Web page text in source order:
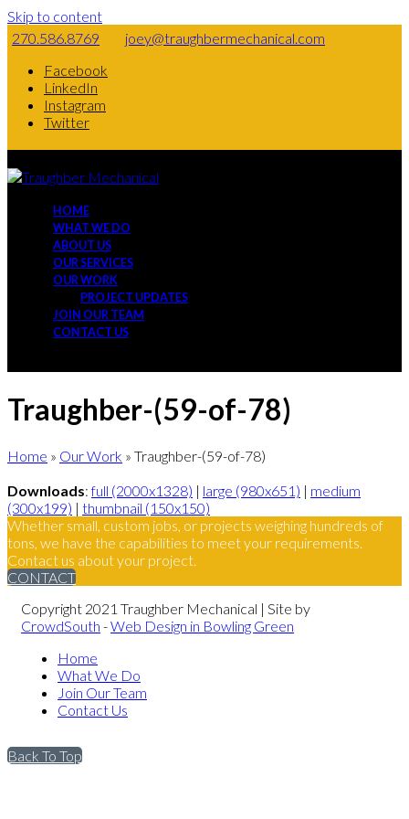
Skip to content
270.586.8769
joey@traughbermechanical.com
Facebook
LinkedIn
Instagram
Twitter
HOME
WHAT WE DO
ABOUT US
OUR SERVICES
OUR WORK
PROJECT UPDATES
JOIN OUR TEAM
CONTACT US
Traughber-(59-of-78)
Home » Our Work » Traughber-(59-of-78)
Downloads:full (2000x1328) | large (980x651) | medium
(300x199) | thumbnail (150x150)
Whether small, custom jobs, or projects weighing hundreds of
tons, we have the capabilities to meet your requirements.
Contact us about your project.
CONTACT
Copyright 2021 Traughber Mechanical | Site by
CrowdSouth -Web Design in Bowling Green
Home
What We Do
Join Our Team
Contact Us
Back To Top